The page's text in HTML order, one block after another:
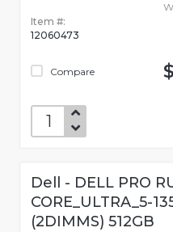
Item #:
12060473
Compare
Dell - DELL PRO
CORE_ULTRA_5-
(2DIMMS) 512GB